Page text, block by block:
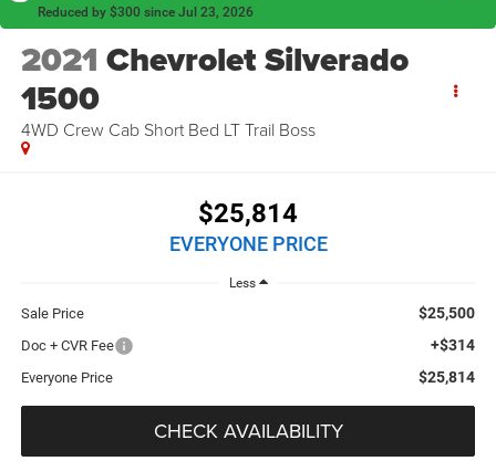
Reduced by $300 since Jul 23, 2026
2021 Chevrolet Silverado
1500
4WD Crew Cab Short Bed LT Trail Boss
$25,814
EVERYONE PRICE
Less
Sale Price $25,500
Doc + CVR Fee +$314
Everyone Price $25,814
CHECK AVAILABILITY